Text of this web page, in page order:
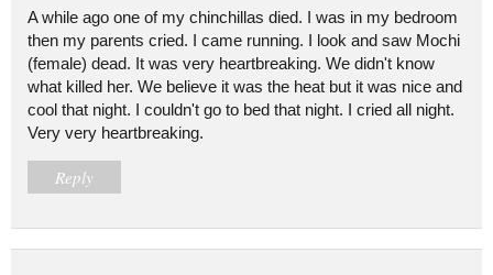
A while ago one of my chinchillas died. I was in my bedroom
then my parents cried. I came running. I look and saw Mochi
(female) dead. It was very heartbreaking. We didn't know
what killed her. We believe it was the heat but it was nice and
cool that night. I couldn't go to bed that night. I cried all night.
Very very heartbreaking.
Reply